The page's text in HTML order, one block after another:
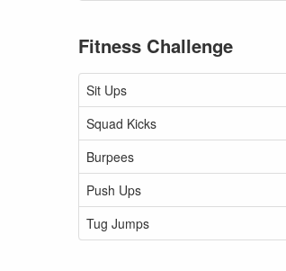
Fitness Challenge
Sit Ups
Squad Kicks
Burpees
Push Ups
Tug Jumps